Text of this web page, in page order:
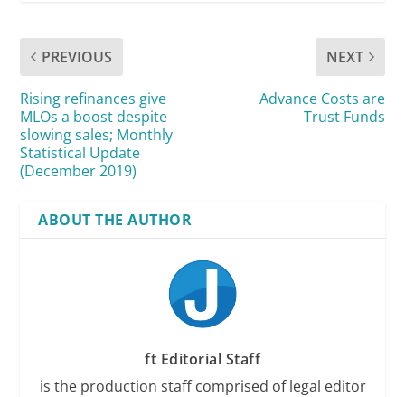
PREVIOUS
Rising refinances give
MLOs a boost despite
slowing sales; Monthly
Statistical Update
(December 2019)
NEXT
Advance Costs are
Trust Funds
ABOUT THE AUTHOR
ft Editorial Staff
is the production staff comprised of legal editor